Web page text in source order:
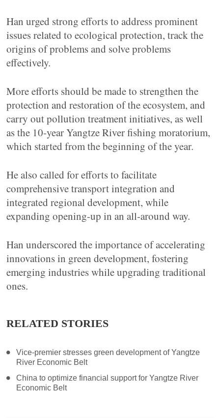
Han urged strong efforts to address prominent
issues related to ecological protection, track the
origins of problems and solve problems
effectively.
More efforts should be made to strengthen the
protection and restoration of the ecosystem, and
carry out pollution treatment initiatives, as well
as the 10-year Yangtze River fishing moratorium,
which started from the beginning of the year.
He also called for efforts to facilitate
comprehensive transport integration and
integrated regional development, while
expanding opening-up in an all-around way.
Han underscored the importance of accelerating
innovations in green development, fostering
emerging industries while upgrading traditional
ones.
RELATED STORIES
Vice-premier stresses green development of Yangtze
River Economic Belt
China to optimize financial support for Yangtze River
Economic Belt